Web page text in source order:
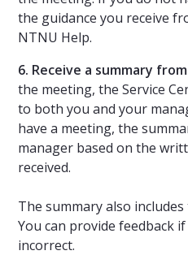
the guidance you receive
NTNU Help.
6. Receive a summary
the meeting, the Service
to both you and your
have a meeting, the
manager based on the
received.
The summary also
You can provide feedback
incorrect.